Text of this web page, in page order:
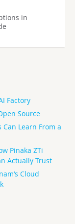
in
Factory
Source
Learn From a
Pinaka ZTi
Actually Trust
Cloud